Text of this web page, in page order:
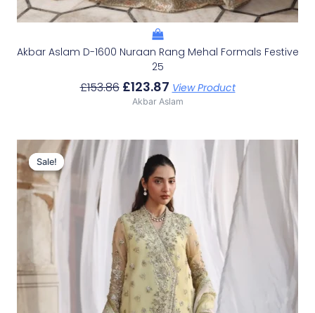
Akbar Aslam D-1600 Nuraan Rang Mehal Formals Festive
25
£153.86 £123.87 View Product
Akbar Aslam
Sale!
Sale!
Original
Price
Was:
£146.46.
Current
Price
Is:
£116.47.